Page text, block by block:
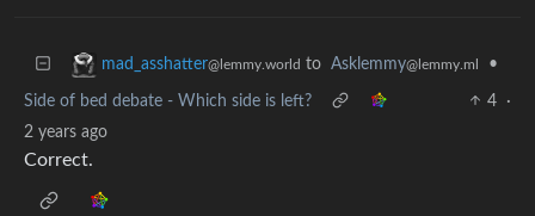
mad_asshatter@lemmy.world to Asklemmy@lemmy.ml •
Side of bed debate - Which side is left? 4
·
2 years ago
Correct.